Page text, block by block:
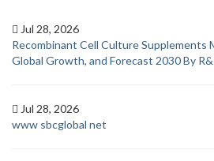
Jul 28, 2026
Recombinant Cell Culture Supplements
Global Growth, and Forecast 2030 By
Jul 28, 2026
www sbcglobal net